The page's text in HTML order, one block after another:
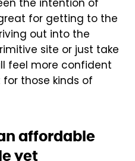
the intention of
for getting to the
out into the
site or just take
feel more confident
those kinds of
affordable
yet